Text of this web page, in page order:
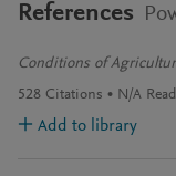
References
Conditions of
528 Citations N/A
Add to library